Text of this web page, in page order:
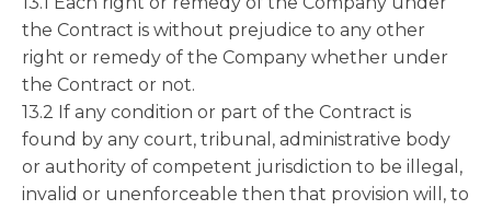
the Contract is without prejudice to any other
right or remedy of the Company whether under
the Contract or not.
13.2 If any condition or part of the Contract is
found by any court, tribunal, administrative body
or authority of competent jurisdiction to be illegal,
invalid or unenforceable then that provision will, to